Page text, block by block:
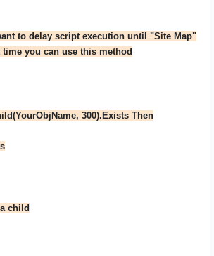
to delay script execution until "Site Map"
you can use this method
300).Exists Then
child